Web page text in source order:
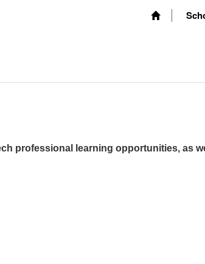
professional learning opportunities, as